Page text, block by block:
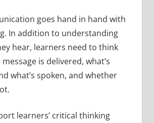
goes hand in hand with
In addition to understanding
hear, learners need to think
is delivered, what’s
what’s spoken, and whether
learners’ critical thinking